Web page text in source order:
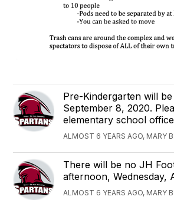
Pre-Kindergarten will
September 8, 2020.
elementary school
ALMOST 6 YEARS AGO, MARY
There will be no JH
afternoon, Wednesday,
ALMOST 6 YEARS AGO, MARY